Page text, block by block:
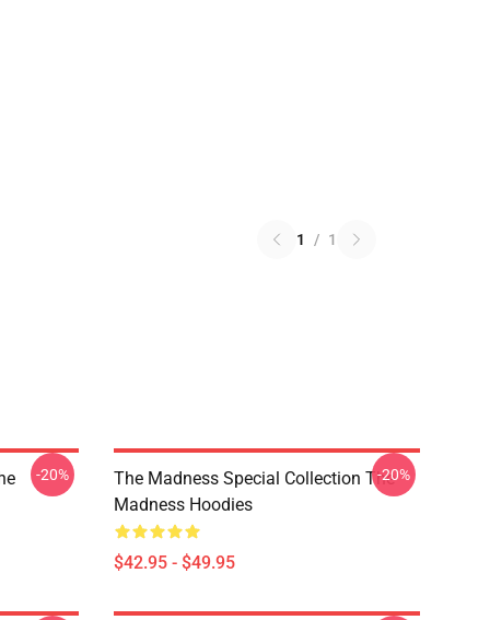
1 / 1
-20%
The Madness Special Collection The
Madness Hoodies
$42.95 - $49.95
-20%